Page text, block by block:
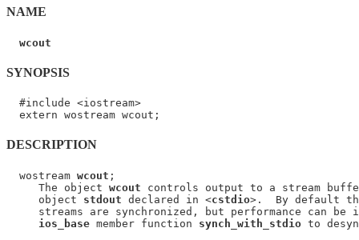
NAME
wcout
SYNOPSIS
  #include <iostream>
DESCRIPTION
  wostream
wcout ;
     The object
wcout controls output to a stream
     object
stdout declared in <cstdio>.  By default
streams are synchronized, but performance can be
ios_base member function synch_with_stdio to